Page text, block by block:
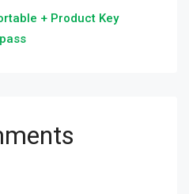
+ Product Key